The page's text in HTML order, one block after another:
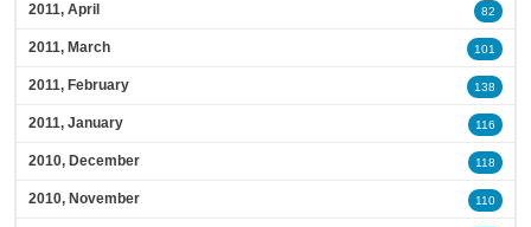
2011, April 82
2011, March 101
2011, February 138
2011, January 116
2010, December 118
2010, November 110